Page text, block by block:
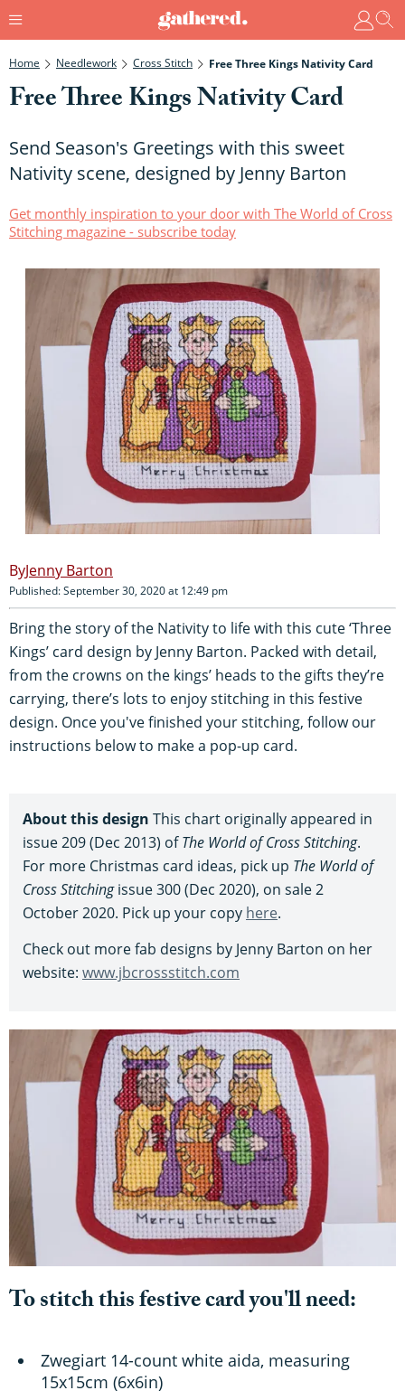
Home Needlework Cross Stitch Free Three Kings Nativity Card
Free Three Kings Nativity Card
Send Season's Greetings with this sweet
Nativity scene, designed by Jenny Barton
Get monthly inspiration to your door with The World of Cross
Stitching magazine - subscribe today
Jenny Barton
Published: September 30, 2020 at 12:49 pm
Bring the story of the Nativity to life with this cute ‘Three
Kings’ card design by Jenny Barton. Packed with detail,
from the crowns on the kings’ heads to the gifts they’re
carrying, there’s lots to enjoy stitching in this festive
design. Once you've finished your stitching, follow our
instructions below to make a pop-up card.
About this design This chart originally appeared in
issue 209 (Dec 2013) ofThe World of Cross Stitching.
For more Christmas card ideas, pick up The World of
Cross Stitchingissue 300 (Dec 2020), on sale 2
October 2020. Pick up your copy here.
Check out more fab designs by Jenny Barton on her
website: www.jbcrossstitch.com
To stitch this festive card you'll need:
Zwegiart 14-count white aida, measuring
15x15cm (6x6in)